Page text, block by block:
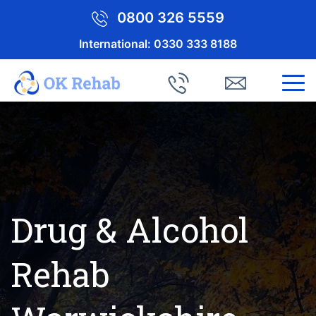
0800 326 5559
International: 0330 333 8188
Drug & Alcohol
Rehab